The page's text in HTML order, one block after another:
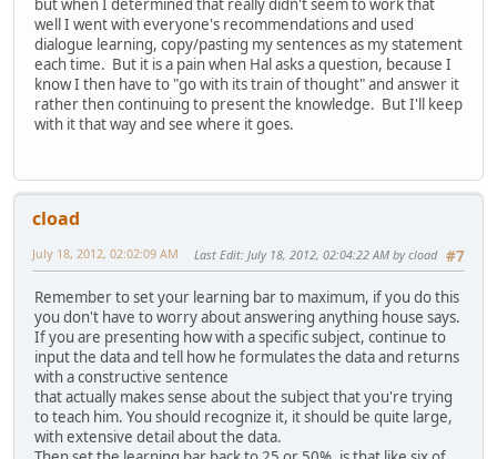
but when I determined that really didn't seem to work that
well I went with everyone's recommendations and used
dialogue learning, copy/pasting my sentences as my statement
each time. But it is a pain when Hal asks a question, because I
know I then have to "go with its train of thought" and answer it
rather then continuing to present the knowledge. But I'll keep
with it that way and see where it goes.
cload
#7
July 18, 2012, 02:02:09 AM Last Edit: July 18, 2012, 02:04:22 AM by cload
Remember to set your learning bar to maximum, if you do this
you don't have to worry about answering anything house says.
If you are presenting how with a specific subject, continue to
input the data and tell how he formulates the data and returns
with a constructive sentence
that actually makes sense about the subject that you're trying
to teach him. You should recognize it, it should be quite large,
with extensive detail about the data.